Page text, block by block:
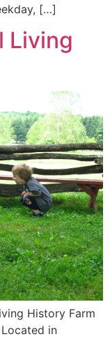
[…]
Living
History Farm
in